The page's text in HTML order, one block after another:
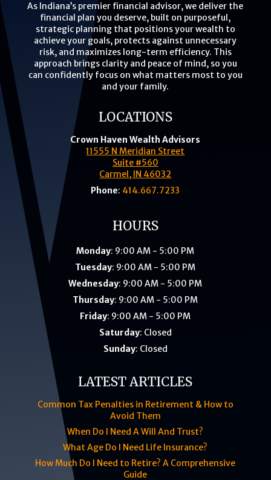
As Indiana’s premier financial advisor, we deliver the
financial plan you deserve, built on purposeful,
strategic planning that positions your wealth to
achieve your goals, protects against unnecessary
risk, and maximizes long-term efficiency. This
approach brings clarity and peace of mind, so you
can confidently focus on what matters most to you
and your family.
LOCATIONS
Crown Haven Wealth Advisors
11555 N Meridian Street
Suite #560
Carmel, IN 46032
Phone: 414.667.7233
HOURS
Monday: 9:00 AM - 5:00 PM
Tuesday: 9:00 AM - 5:00 PM
Wednesday: 9:00 AM - 5:00 PM
Thursday: 9:00 AM - 5:00 PM
Friday: 9:00 AM - 5:00 PM
Saturday: Closed
Sunday: Closed
LATEST ARTICLES
Common Tax Penalties in Retirement & How to
Avoid Them
When Do I Need A Will And Trust?
What Age Do I Need Life Insurance?
How Much Do I Need to Retire? A Comprehensive
Guide